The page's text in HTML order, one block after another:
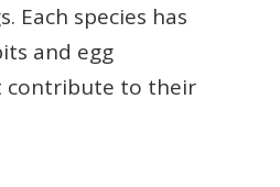
Each species has
and egg
contribute to their